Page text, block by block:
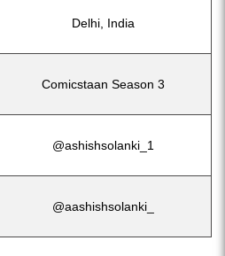
Delhi, India
Comicstaan Season 3
@ashishsolanki_1
@aashishsolanki_